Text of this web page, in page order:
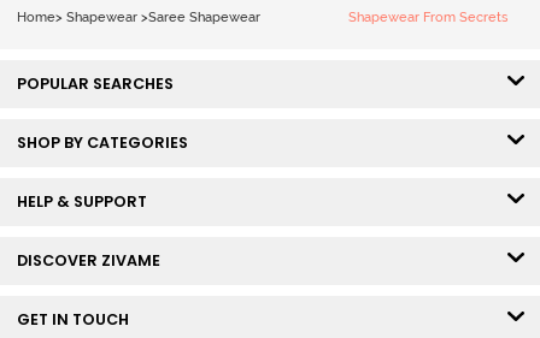
Drawcord -
Home> Shapewear >Saree Shapewear Shapewear From Secrets
POPULAR SEARCHES
SHOP BY CATEGORIES
HELP & SUPPORT
DISCOVER ZIVAME
GET IN TOUCH